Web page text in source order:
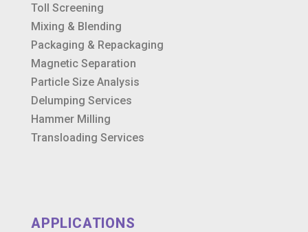
Toll Screening
Mixing & Blending
Packaging & Repackaging
Magnetic Separation
Particle Size Analysis
Delumping Services
Hammer Milling
Transloading Services
APPLICATIONS